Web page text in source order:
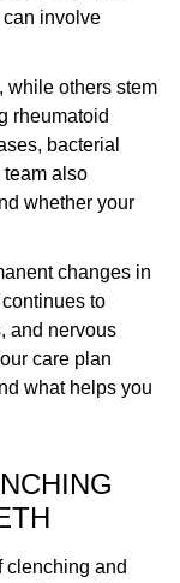
can involve
while others stem
rheumatoid
bacterial
team also
whether your
changes in
to
and nervous
care plan
what helps you
clenching and